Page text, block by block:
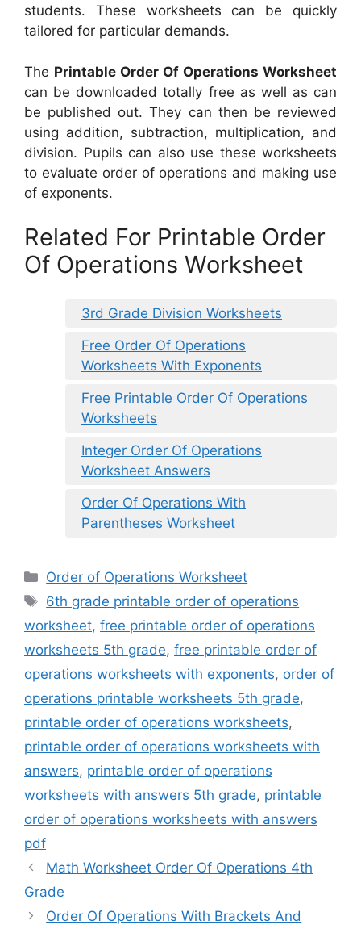
students. These worksheets can be quickly
tailored for particular demands.
The Printable Order Of Operations Worksheet
can be downloaded totally free as well as can
be published out. They can then be reviewed
using addition, subtraction, multiplication, and
division. Pupils can also use these worksheets
to evaluate order of operations and making use
of exponents.
Related For Printable Order
Of Operations Worksheet
3rd Grade Division Worksheets
Free Order Of Operations
Worksheets With Exponents
Free Printable Order Of Operations
Worksheets
Integer Order Of Operations
Worksheet Answers
Order Of Operations With
Parentheses Worksheet
Categories
Order of Operations Worksheet
Tags
6th grade printable order of operations
worksheet, free printable order of operations
worksheets 5th grade, free printable order of
operations worksheets with exponents, order of
operations printable worksheets 5th grade,
printable order of operations worksheets,
printable order of operations worksheets with
answers, printable order of operations
worksheets with answers 5th grade, printable
order of operations worksheets with answers
pdf
Math Worksheet Order Of Operations 4th
Grade
Order Of Operations With Brackets And